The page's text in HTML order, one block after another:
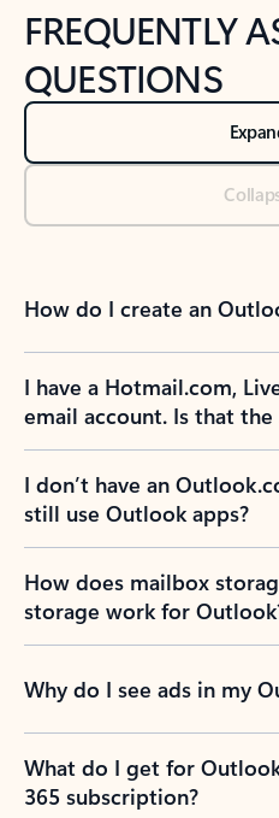
FREQUENTLY
QUESTIONS
How do I create an
I have a Hotmail.com,
email account. Is that the
I don’t have an
still use Outlook apps?
How does mailbox
storage work for
Why do I see ads in my
What do I get for
365 subscription?